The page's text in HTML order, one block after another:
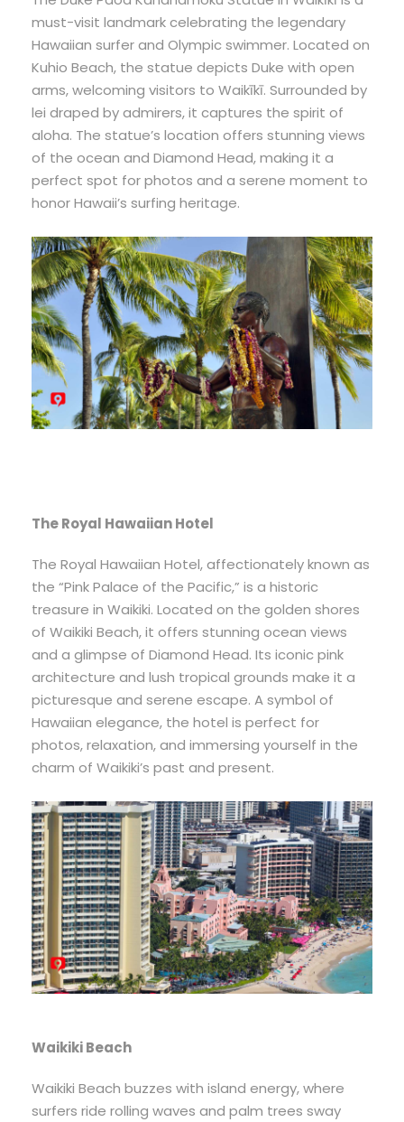
must-visit landmark celebrating the legendary
Hawaiian surfer and Olympic swimmer. Located on
Kuhio Beach, the statue depicts Duke with open
arms, welcoming visitors to Waikīkī. Surrounded by
lei draped by admirers, it captures the spirit of
aloha. The statue’s location offers stunning views
of the ocean and Diamond Head, making it a
perfect spot for photos and a serene moment to
honor Hawaii’s surfing heritage.
The Royal Hawaiian Hotel
The Royal Hawaiian Hotel, affectionately known as
the “Pink Palace of the Pacific,” is a historic
treasure in Waikiki. Located on the golden shores
of Waikiki Beach, it offers stunning ocean views
and a glimpse of Diamond Head. Its iconic pink
architecture and lush tropical grounds make it a
picturesque and serene escape. A symbol of
Hawaiian elegance, the hotel is perfect for
photos, relaxation, and immersing yourself in the
charm of Waikiki’s past and present.
Waikiki Beach
Waikiki Beach buzzes with island energy, where
surfers ride rolling waves and palm trees sway